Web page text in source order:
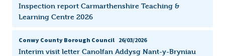
Inspection report Carmarthenshire Teaching &
Learning Centre 2026
Conwy County Borough Council 26/03/2026
Interim visit letter Canolfan Addysg Nant-y-Bryniau